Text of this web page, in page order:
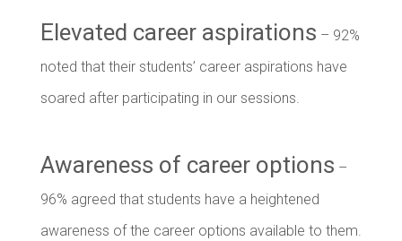
Elevated career aspirations – 92%
noted that their students’ career aspirations have
soared after participating in our sessions.
Awareness of career options –
96% agreed that students have a heightened
awareness of the career options available to them.